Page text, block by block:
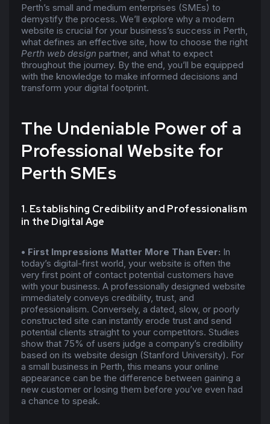
Perth’s small and medium enterprises (SMEs) to
demystify the process. We’ll explore why a modern
website is crucial for your business’s success in Perth,
what defines an effective site, how to choose the right
Perth web design partner, and what to expect
throughout the journey. By the end, you’ll be equipped
with the knowledge to make informed decisions and
transform your digital footprint.
The Undeniable Power of a
Professional Website for
Perth SMEs
1. Establishing Credibility and Professionalism
in the Digital Age
• First Impressions Matter More Than Ever: In
today’s digital-first world, your website is often the
very first point of contact potential customers have
with your business. A professionally designed website
immediately conveys credibility, trust, and
professionalism. Conversely, a dated, slow, or poorly
constructed site can instantly erode trust and send
potential clients straight to your competitors. Studies
show that 75% of users judge a company’s credibility
based on its website design (Stanford University). For
a small business in Perth, this means your online
appearance can be the difference between gaining a
new customer or losing them before you’ve even had
a chance to speak.